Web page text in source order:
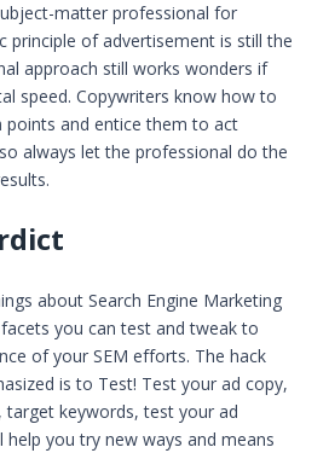
matter professional for
principle of advertisement is still the
approach still works wonders if
speed. Copywriters know how to
points and entice them to act
always let the professional do the
about Search Engine Marketing
you can test and tweak to
of your SEM efforts. The hack
is to Test! Test your ad copy,
target keywords, test your ad
help you try new ways and means